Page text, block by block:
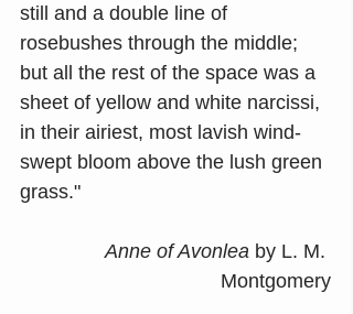
still and a double line of
rosebushes through the middle;
but all the rest of the space was a
sheet of yellow and white narcissi,
in their airiest, most lavish wind-
swept bloom above the lush green
grass."
Anne of Avonlea by L. M.
Montgomery